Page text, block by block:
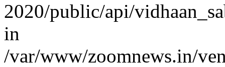
2020/public/api/
in
/var/www/zoomnews.in/